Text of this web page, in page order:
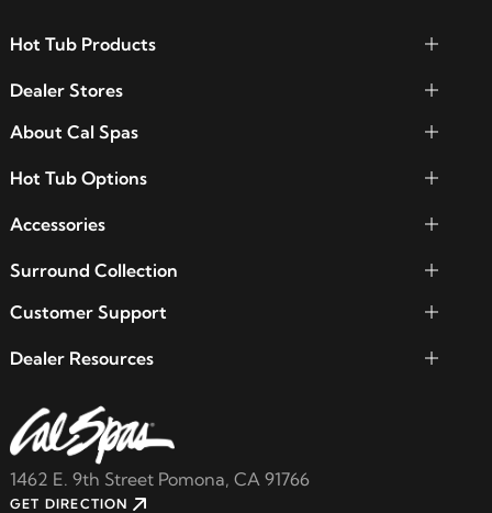
1462 E. 9th Street Pomona, CA 91766
GET DIRECTION
Hot Tub Products
Dealer Stores
About Cal Spas
Hot Tub Options
Accessories
Surround Collection
Customer Support
Dealer Resources